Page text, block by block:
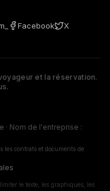
Facebook
X
et la réservation.
· Nom de l'entreprise :
contrats et documents de
le texte, les graphiques, les